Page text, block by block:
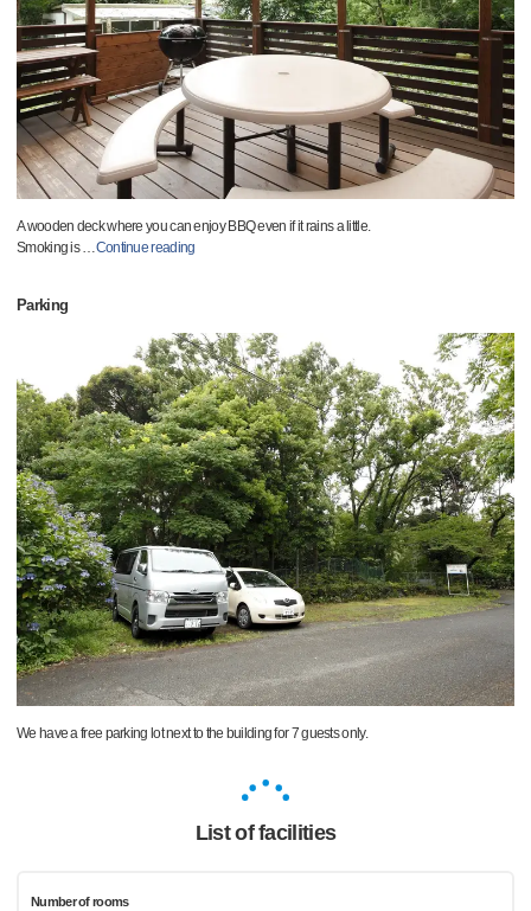
A wooden deck where you can enjoy BBQ even if it rains a little.
Smoking is…Continue reading
Parking
We have a free parking lot next to the building for 7 guests only.
List of facilities
Number of rooms